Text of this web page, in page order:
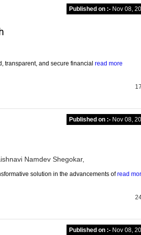
Published on :- Nov 08,
transparent, and secure financial read more
Published on :- Nov 08,
Namdev Shegokar,
solution in the advancements ofread
Published on :- Nov 08,